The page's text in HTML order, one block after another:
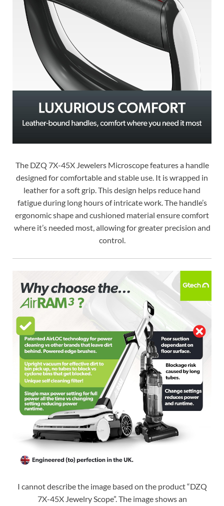
The DZQ 7X-45X Jewelers Microscope features a handle
designed for comfortable and stable use. It is wrapped in
leather for a soft grip. This design helps reduce hand
fatigue during long hours of intricate work. The handle’s
ergonomic shape and cushioned material ensure comfort
where it’s needed most, allowing for greater precision and
control.
I cannot describe the image based on the product “DZQ
7X-45X Jewelry Scope”. The image shows an